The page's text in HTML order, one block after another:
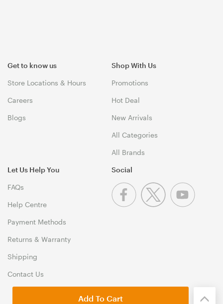
Get to know us
Store Locations & Hours
Careers
Blogs
Shop With Us
Promotions
Hot Deal
New Arrivals
All Categories
All Brands
Let Us Help You
FAQs
Help Centre
Payment Methods
Returns & Warranty
Shipping
Contact Us
Social
Add To Cart